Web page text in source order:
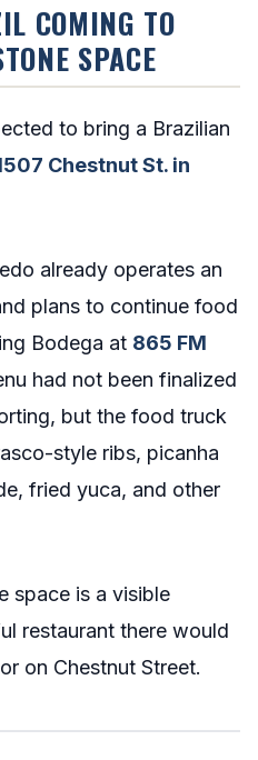
COMING TO
SPACE
to bring a Brazilian
Chestnut St. in
already operates an
plans to continue food
Bodega at 865 FM
had not been finalized
but the food truck
style ribs, picanha
fried yuca, and other
space is a visible
restaurant there would
on Chestnut Street.